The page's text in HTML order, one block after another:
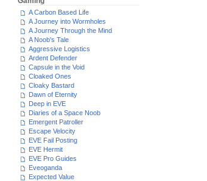
A Carbon Based Life
A Journey into Wormholes
A Journey Through the Mind
A Noob's Tale
Aggressive Logistics
Ardent Defender
Capsule in the Void
Cloaked Ones
Cloaky Bastard
Dawn of Eternity
Deep in EVE
Diaries of a Space Noob
Emergent Patroller
Escape Velocity
EVE Fail Posting
EVE Hermit
EVE Pro Guides
Eveoganda
Expected Value